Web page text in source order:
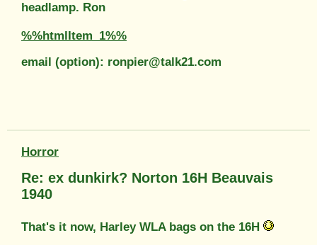
headlamp. Ron
%%htmlItem_1%%
email (option): ronpier@talk21.com
Horror
Re: ex dunkirk? Norton 16H Beauvais
1940
That's it now, Harley WLA bags on the 16H